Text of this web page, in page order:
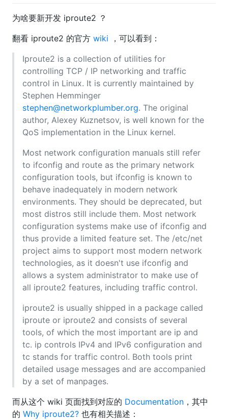
为啥要新开发 iproute2 ？
翻看 iproute2 的官方 wiki ，可以看到：
Iproute2 is a collection of utilities for
controlling TCP / IP networking and traffic
control in Linux. It is currently maintained by
Stephen Hemminger
stephen@networkplumber.org. The original
author, Alexey Kuznetsov, is well known for the
QoS implementation in the Linux kernel.
Most network configuration manuals still refer
to ifconfig and route as the primary network
configuration tools, but ifconfig is known to
behave inadequately in modern network
environments. They should be deprecated, but
most distros still include them. Most network
configuration systems make use of ifconfig and
thus provide a limited feature set. The /etc/net
project aims to support most modern network
technologies, as it doesn't use ifconfig and
allows a system administrator to make use of
all iproute2 features, including traffic control.
iproute2 is usually shipped in a package called
iproute or iproute2 and consists of several
tools, of which the most important are ip and
tc. ip controls IPv4 and IPv6 configuration and
tc stands for traffic control. Both tools print
detailed usage messages and are accompanied
by a set of manpages.
而从这个 wiki 页面找到对应的 Documentation ，其中
的 Why iproute2? 也有相关描述：